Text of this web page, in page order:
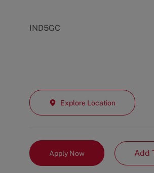
IND5GC
Explore Location
Apply Now Add